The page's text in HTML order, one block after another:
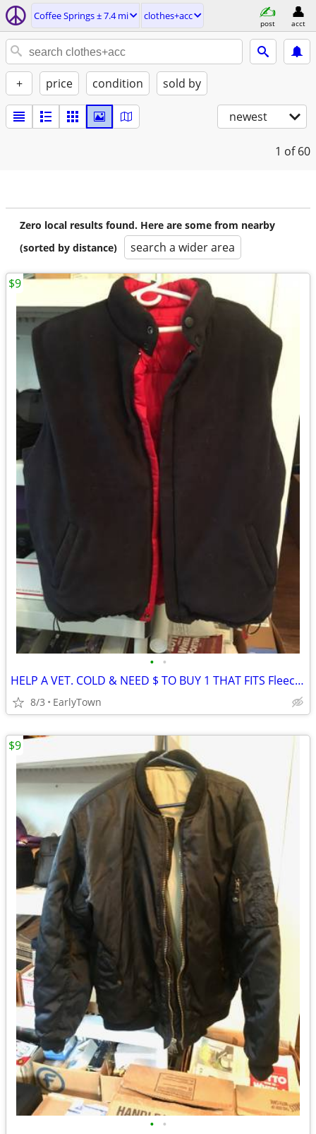
Coffee Springs ± 7.4 mi clothes+acc
post acct
+ price condition sold by
newest
1 of 60
Zero local results found. Here are some from nearby
(sorted by distance)
search a wider area
• •
HELP A VET. COLD & NEED $ TO BUY 1 THAT FITS Fleece & Down Puffer Vest
8/3 EarlyTown
$9
• •
$9